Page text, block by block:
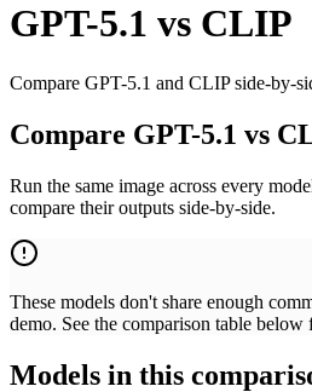
GPT-5.1 vs CLIP
Compare GPT-5.1 and CLIP side-by-
Compare GPT-5.1 vs
Run the same image across every
compare their outputs side-by-side.
These models don't share enough
demo. See the comparison table
Models in this